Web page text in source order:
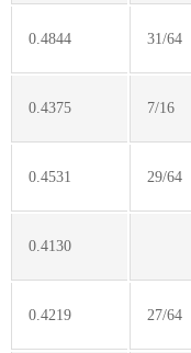
0.4844 31/64
0.4375 7/16
0.4531 29/64
0.4130
0.4219 27/64